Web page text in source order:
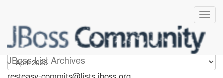
JBoss List Archives
resteasy-commits
resteasy-commits@lists.jboss.org